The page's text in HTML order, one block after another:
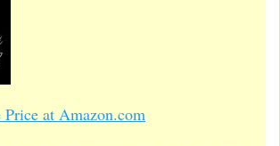
at Amazon.com